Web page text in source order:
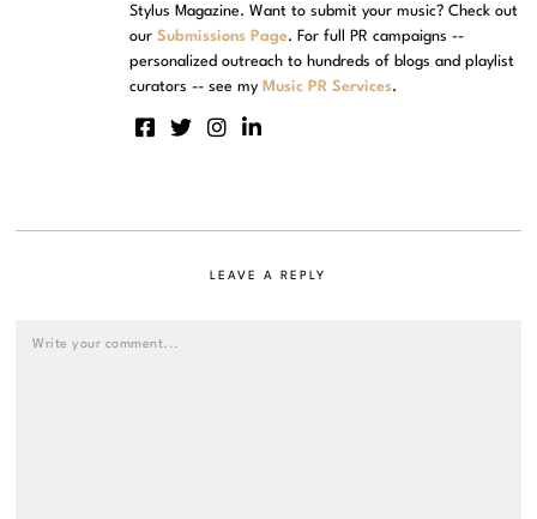
Stylus Magazine. Want to submit your music? Check out
ourSubmissions Page. For full PR campaigns --
personalized outreach to hundreds of blogs and playlist
curators -- see my Music PR Services.
LEAVE A REPLY